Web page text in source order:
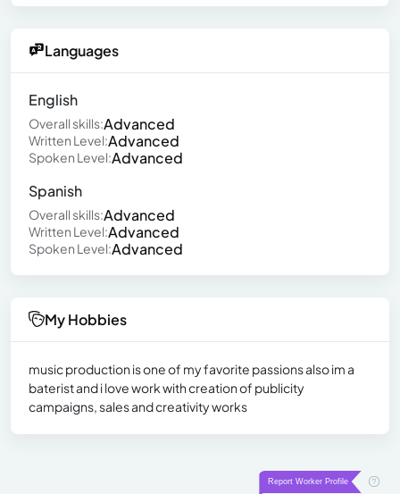
Languages
English
Overall skills:Advanced
Written Level:Advanced
Spoken Level:Advanced
Spanish
Overall skills:Advanced
Written Level:Advanced
Spoken Level:Advanced
My Hobbies
music production is one of my favorite passions also im a
baterist and i love work with creation of publicity
campaigns, sales and creativity works